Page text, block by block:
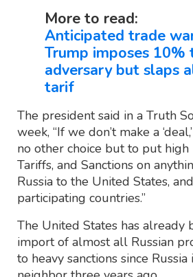
More to read:
Anticipated trade
Trump imposes
adversary but slaps
tarif
The president said in a Truth
week, “If we don’t make a
no other choice but to put high
Tariffs, and Sanctions on
Russia to the United States,
participating countries.”
The United States has already
import of almost all Russian
to heavy sanctions since